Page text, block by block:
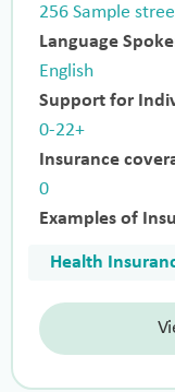
256 Sample
Language
English
Support for
0-22+
Insurance
0
Examples of
Health